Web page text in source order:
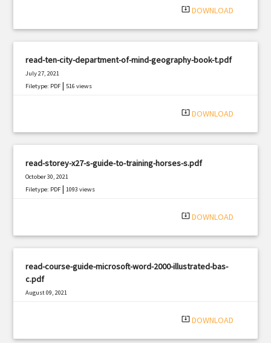
system_update_alt DOWNLOAD
read-ten-city-department-of-mind-geography-book-t.pdf
July 27, 2021
Filetype: PDF |516 views
system_update_alt DOWNLOAD
read-storey-x27-s-guide-to-training-horses-s.pdf
October 30, 2021
Filetype: PDF |1093 views
system_update_alt DOWNLOAD
read-course-guide-microsoft-word-2000-illustrated-bas-
c.pdf
August 09, 2021
system_update_alt DOWNLOAD